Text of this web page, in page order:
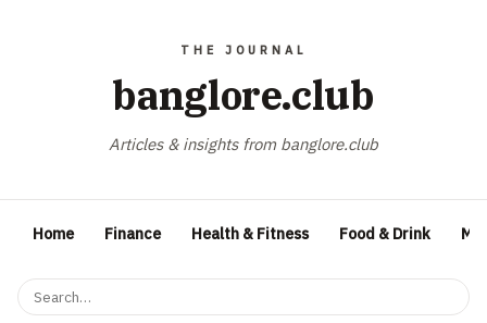
banglore.club
Articles & insights from banglore.club
Home Finance Health & Fitness Food & Drink